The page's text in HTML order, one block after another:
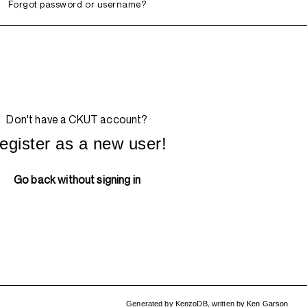
Forgot password or username?
Don't have a CKUT account?
as a new user!
Go back without signing in
Generated by KenzoDB, written byKen Garson